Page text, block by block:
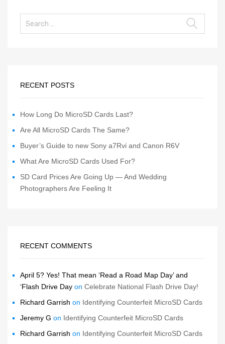
RECENT POSTS
How Long Do MicroSD Cards Last?
Are All MicroSD Cards The Same?
Buyer’s Guide to new Sony a7Rvi and Canon R6V
What Are MicroSD Cards Used For?
SD Card Prices Are Going Up — And Wedding
Photographers Are Feeling It
RECENT COMMENTS
April 5? Yes! That mean ‘Read a Road Map Day’ and
‘Flash Drive Day on Celebrate National Flash Drive Day!
Richard Garrish on Identifying Counterfeit MicroSD Cards
Jeremy G on Identifying Counterfeit MicroSD Cards
Richard Garrish on Identifying Counterfeit MicroSD Cards